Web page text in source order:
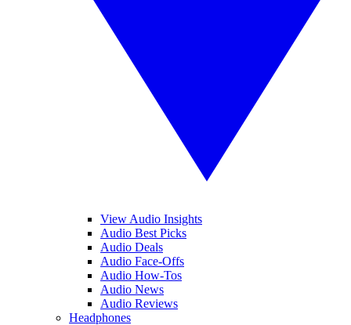
View Audio Insights
Audio Best Picks
Audio Deals
Audio Face-Offs
Audio How-Tos
Audio News
Audio Reviews
Headphones